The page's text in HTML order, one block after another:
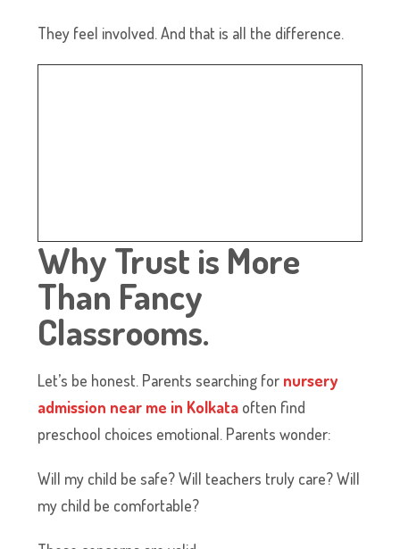
They feel involved. And that is all the difference.
Why Trust is More
Than Fancy
Classrooms.
Let’s be honest. Parents searching for nursery
admission near me in Kolkata often find
preschool choices emotional. Parents wonder:
Will my child be safe? Will teachers truly care? Will
my child be comfortable?